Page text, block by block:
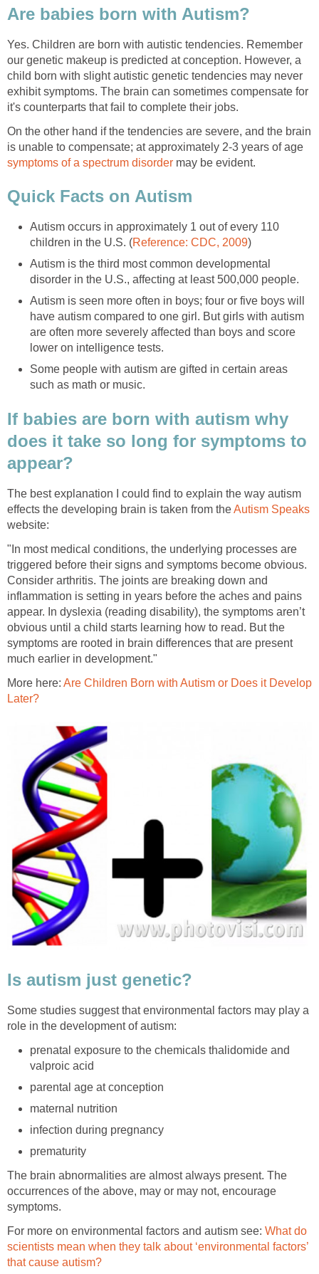
Are babies born with Autism?
Yes. Children are born with autistic tendencies. Remember
our genetic makeup is predicted at conception. However, a
child born with slight autistic genetic tendencies may never
exhibit symptoms. The brain can sometimes compensate for
it's counterparts that fail to complete their jobs.
On the other hand if the tendencies are severe, and the brain
is unable to compensate; at approximately 2-3 years of age
symptoms of a spectrum disorder may be evident.
Quick Facts on Autism
Autism occurs in approximately 1 out of every 110
children in the U.S. (Reference: CDC, 2009)
Autism is the third most common developmental
disorder in the U.S., affecting at least 500,000 people.
Autism is seen more often in boys; four or five boys will
have autism compared to one girl. But girls with autism
are often more severely affected than boys and score
lower on intelligence tests.
Some people with autism are gifted in certain areas
such as math or music.
If babies are born with autism why
does it take so long for symptoms to
appear?
The best explanation I could find to explain the way autism
effects the developing brain is taken from theAutism Speaks
website:
"In most medical conditions, the underlying processes are
triggered before their signs and symptoms become obvious.
Consider arthritis. The joints are breaking down and
inflammation is setting in years before the aches and pains
appear. In dyslexia (reading disability), the symptoms aren’t
obvious until a child starts learning how to read. But the
symptoms are rooted in brain differences that are present
much earlier in development."
More here: Are Children Born with Autism or Does it Develop
Later?
Is autism just genetic?
Some studies suggest that environmental factors may play a
role in the development of autism:
prenatal exposure to the chemicals thalidomide and
valproic acid
parental age at conception
maternal nutrition
infection during pregnancy
prematurity
The brain abnormalities are almost always present. The
occurrences of the above, may or may not, encourage
symptoms.
For more on environmental factors and autism see: What do
scientists mean when they talk about ‘environmental factors’
that cause autism?